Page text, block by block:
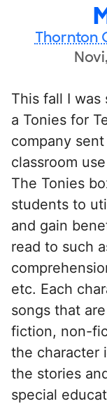
Thornton
This fall I
a Tonies for
company
classroom
The Tonies
students to
and gain
read to such
etc. Each
songs that
fiction, non-
the character
the stories
special